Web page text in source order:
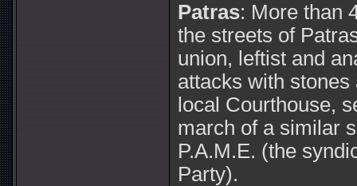
Patras: More than
the streets of
union, leftist and
attacks with
local Courthouse,
march of a similar
P.A.M.E. (the
Party).